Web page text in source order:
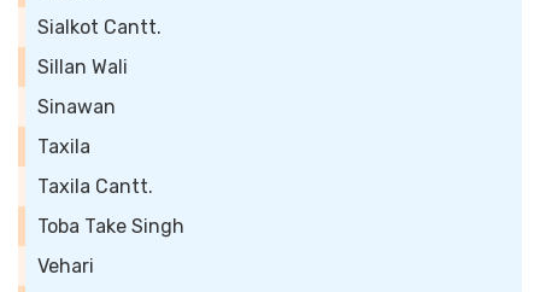
Sialkot Cantt.
Sillan Wali
Sinawan
Taxila
Taxila Cantt.
Toba Take Singh
Vehari